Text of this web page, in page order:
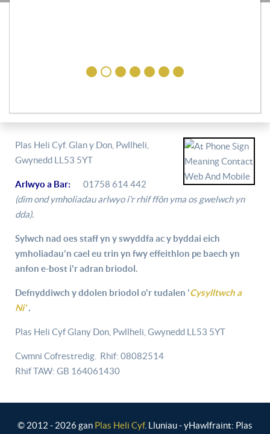
Plas Heli Cyf. Glan y Don, Pwllheli,
Gwynedd LL53 5YT
Arlwyo a Bar:
01758 614 442
(dim ond ymholiadau arlwyo i'r rhif ffôn yma os gwelwch yn
dda).
Sylwch nad oes staff yn y swyddfa ac y byddai eich
ymholiadau'n cael eu trin yn fwy effeithlon pe baech yn
anfon e-bost i'r adran briodol.
Defnyddiwch y ddolen briodol o'r tudalen 'Cysylltwch a
Ni'.
Plas Heli Cyf Glany Don, Pwllheli, Gwynedd LL53 5YT
Cwmni Cofrestredig. Rhif: 08082514
Rhif TAW: GB 164061430
© 2012 - 2026 gan Plas Heli Cyf. Lluniau - yHawlfraint: Plas